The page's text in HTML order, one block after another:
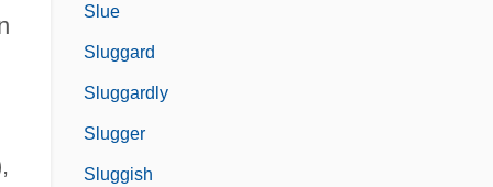
Slue
Sluggard
Sluggardly
Slugger
Sluggish